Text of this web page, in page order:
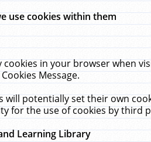
use cookies within them
cookies in your browser when
Message.
potentially set their own
for the use of cookies by third
Learning Library